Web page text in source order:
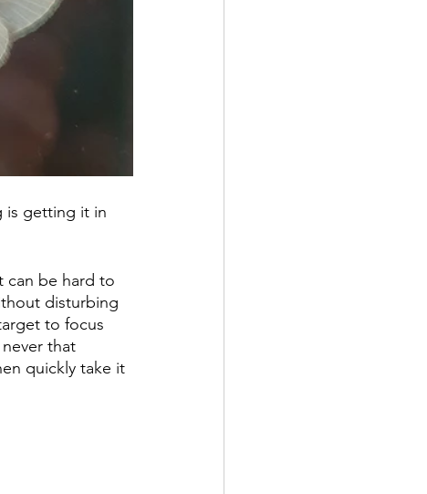
is getting it in
can be hard to
disturbing
to focus
that
quickly take it